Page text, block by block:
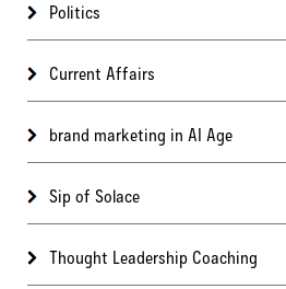
Politics
Current Affairs
brand marketing in AI Age
Sip of Solace
Thought Leadership Coaching